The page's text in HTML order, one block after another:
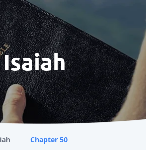
Isaiah
Chapter 50